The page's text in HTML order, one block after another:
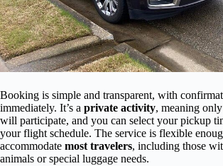
Booking is simple and transparent, with
immediately. It’s a private activity, meaning
will participate, and you can select your pickup
your flight schedule. The service is flexible
accommodate most travelers, including those
animals or special luggage needs.